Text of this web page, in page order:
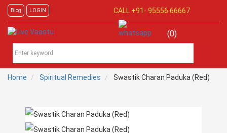
Blog LOGIN CALL +91- 95556 66667
(0)
Home Spiritual Remedies Swastik Charan Paduka (Red)